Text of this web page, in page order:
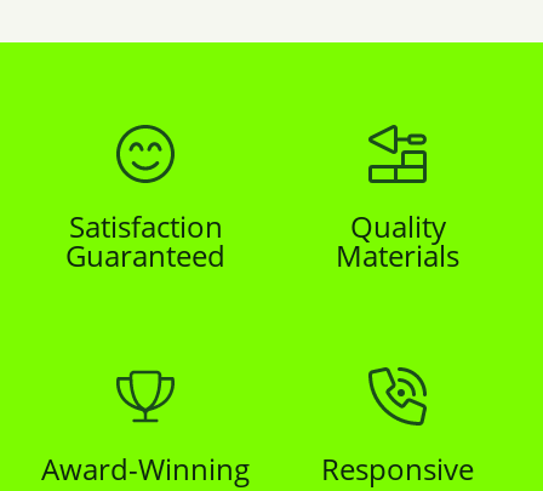
Satisfaction
Guaranteed
Quality
Materials
Award-Winning Responsive